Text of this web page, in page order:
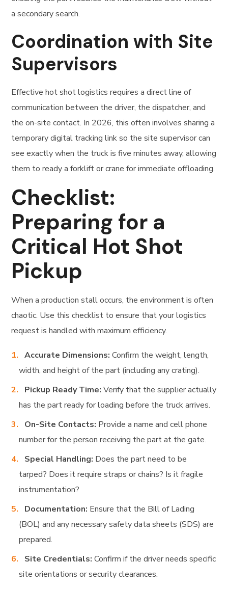
a secondary search.
Coordination with Site
Supervisors
Effective hot shot logistics requires a direct line of
communication between the driver, the dispatcher, and
the on-site contact. In 2026, this often involves sharing a
temporary digital tracking link so the site supervisor can
see exactly when the truck is five minutes away, allowing
them to ready a forklift or crane for immediate offloading.
Checklist:
Preparing for a
Critical Hot Shot
Pickup
When a production stall occurs, the environment is often
chaotic. Use this checklist to ensure that your logistics
request is handled with maximum efficiency.
Accurate Dimensions: Confirm the weight, length,
width, and height of the part (including any crating).
Pickup Ready Time: Verify that the supplier actually
has the part ready for loading before the truck arrives.
On-Site Contacts: Provide a name and cell phone
number for the person receiving the part at the gate.
Special Handling: Does the part need to be
tarped? Does it require straps or chains? Is it fragile
instrumentation?
Documentation: Ensure that the Bill of Lading
(BOL) and any necessary safety data sheets (SDS) are
prepared.
Site Credentials: Confirm if the driver needs specific
site orientations or security clearances.